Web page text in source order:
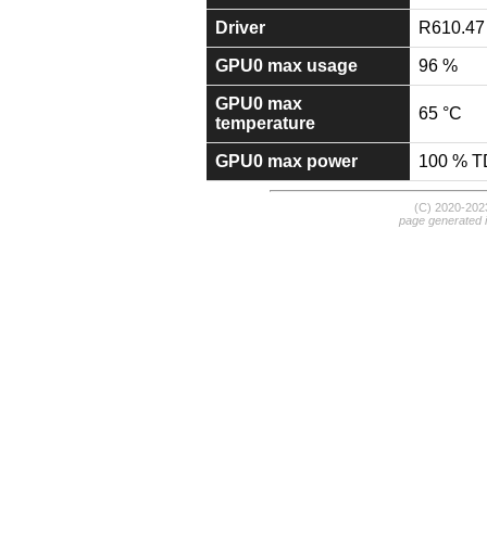
Driver R610.47
GPU0 max usage 96 %
GPU0 max
temperature
65 °C
GPU0 max power 100 %
(C) 2020-
page generated